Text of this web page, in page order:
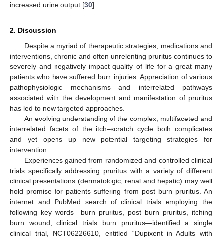
increased urine output [30].
2. Discussion
Despite a myriad of therapeutic strategies, medications and
interventions, chronic and often unrelenting pruritus continues to
severely and negatively impact quality of life for a great many
patients who have suffered burn injuries. Appreciation of various
pathophysiologic mechanisms and interrelated pathways
associated with the development and manifestation of pruritus
has led to new targeted approaches.
An evolving understanding of the complex, multifaceted and
interrelated facets of the itch–scratch cycle both complicates
and yet opens up new potential targeting strategies for
intervention.
Experiences gained from randomized and controlled clinical
trials specifically addressing pruritus with a variety of different
clinical presentations (dermatologic, renal and hepatic) may well
hold promise for patients suffering from post burn pruritus. An
internet and PubMed search of clinical trials employing the
following key words—burn pruritus, post burn pruritus, itching
burn wound, clinical trials burn pruritus—identified a single
clinical trial, NCT06226610, entitled “Dupixent in Adults with